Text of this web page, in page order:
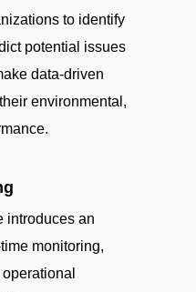
to identify
potential issues
data-driven
environmental,
introduces an
monitoring,